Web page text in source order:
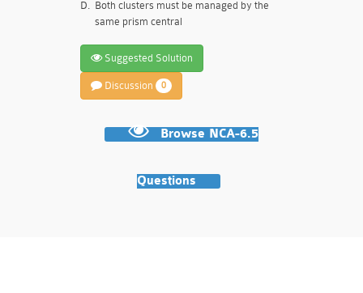
D. Both clusters must be managed by the
same prism central
Suggested Solution
Discussion 0
Browse NCA-6.5
Questions